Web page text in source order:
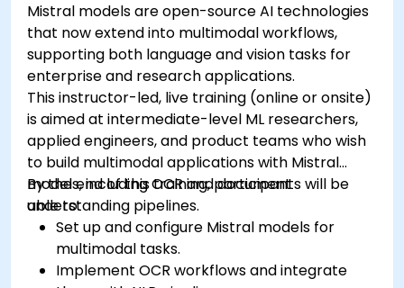
Mistral models are open-source AI technologies
that now extend into multimodal workflows,
supporting both language and vision tasks for
enterprise and research applications.
This instructor-led, live training (online or onsite)
is aimed at intermediate-level ML researchers,
applied engineers, and product teams who wish
to build multimodal applications with Mistral
models, including OCR and document
understanding pipelines.
By the end of this training, participants will be
able to:
Set up and configure Mistral models for
multimodal tasks.
Implement OCR workflows and integrate